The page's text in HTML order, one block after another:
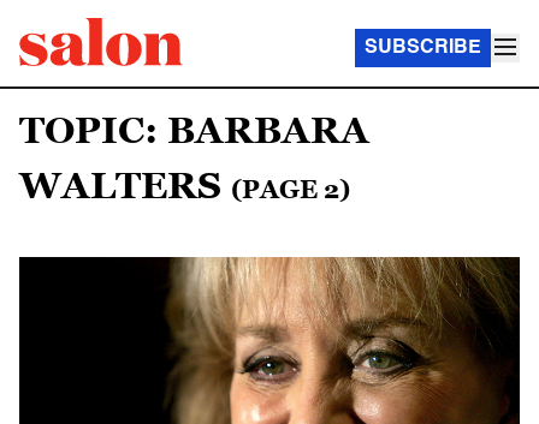
SUBSCRIBE
TOPIC: BARBARA
WALTERS (PAGE 2)